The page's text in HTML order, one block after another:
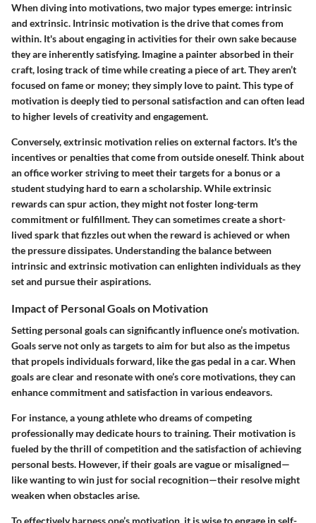
When diving into motivations, two major types emerge: intrinsic
and extrinsic. Intrinsic motivation is the drive that comes from
within. It's about engaging in activities for their own sake because
they are inherently satisfying. Imagine a painter absorbed in their
craft, losing track of time while creating a piece of art. They aren’t
focused on fame or money; they simply love to paint. This type of
motivation is deeply tied to personal satisfaction and can often lead
to higher levels of creativity and engagement.
Conversely, extrinsic motivation relies on external factors. It's the
incentives or penalties that come from outside oneself. Think about
an office worker striving to meet their targets for a bonus or a
student studying hard to earn a scholarship. While extrinsic
rewards can spur action, they might not foster long-term
commitment or fulfillment. They can sometimes create a short-
lived spark that fizzles out when the reward is achieved or when
the pressure dissipates. Understanding the balance between
intrinsic and extrinsic motivation can enlighten individuals as they
set and pursue their aspirations.
Impact of Personal Goals on Motivation
Setting personal goals can significantly influence one’s motivation.
Goals serve not only as targets to aim for but also as the impetus
that propels individuals forward, like the gas pedal in a car. When
goals are clear and resonate with one’s core motivations, they can
enhance commitment and satisfaction in various endeavors.
For instance, a young athlete who dreams of competing
professionally may dedicate hours to training. Their motivation is
fueled by the thrill of competition and the satisfaction of achieving
personal bests. However, if their goals are vague or misaligned—
like wanting to win just for social recognition—their resolve might
weaken when obstacles arise.
To effectively harness one’s motivation, it is wise to engage in self-